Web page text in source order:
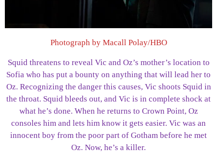
Photograph by Macall Polay/HBO
Squid threatens to reveal Vic and Oz’s mother’s location to
Sofia who has put a bounty on anything that will lead her to
Oz. Recognizing the danger this causes, Vic shoots Squid in
the throat. Squid bleeds out, and Vic is in complete shock at
what he’s done. When he returns to Crown Point, Oz
consoles him and lets him know it gets easier. Vic was an
innocent boy from the poor part of Gotham before he met
Oz. Now, he’s a killer.